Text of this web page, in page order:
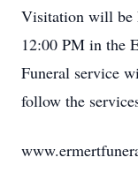
Visitation will be
12:00 PM in the
Funeral service
follow the